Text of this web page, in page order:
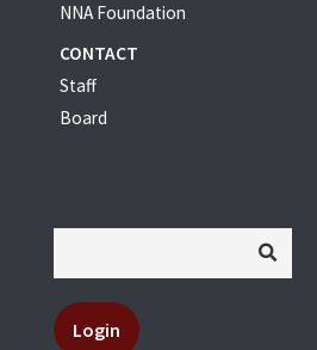
NNA Foundation
CONTACT
Staff
Board
Login